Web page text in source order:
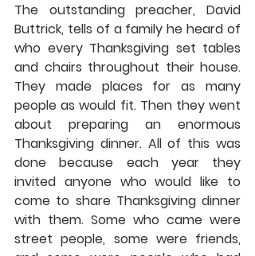
The outstanding preacher, David
Buttrick, tells of a family he heard of
who every Thanksgiving set tables
and chairs throughout their house.
They made places for as many
people as would fit. Then they went
about preparing an enormous
Thanksgiving dinner. All of this was
done because each year they
invited anyone who would like to
come to share Thanksgiving dinner
with them. Some who came were
street people, some were friends,